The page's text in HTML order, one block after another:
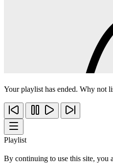
Your playlist has ended. Why not
Playlist
By continuing to use this site, you